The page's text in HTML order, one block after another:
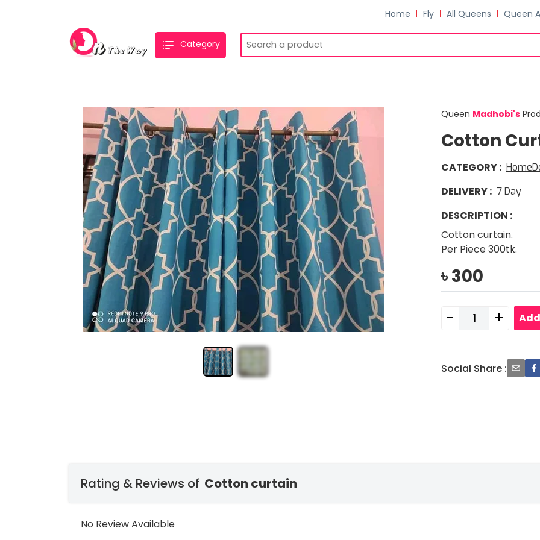
Home Fly All Queens Queen
Category
Queen Madhobi's
Cotton
CATEGORY:
DELIVERY: 7Day
DESCRIPTION :
Cotton curtain.
Per Piece 300tk.
৳300
- +
Social Share :
Rating & Reviews of Cotton curtain
No Review Available